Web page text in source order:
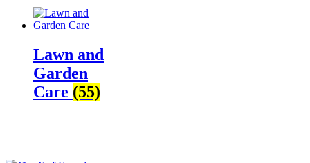
Lawn and
Garden
Care (55)